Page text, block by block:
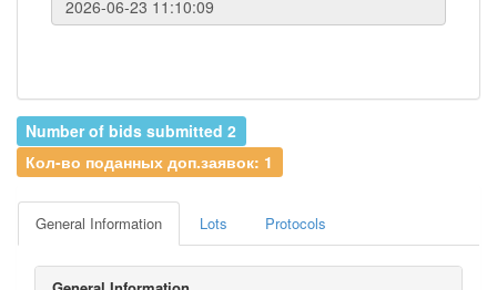
Number of bids submitted 2
Кол-во поданных доп.заявок: 1
General Information Lots Protocols